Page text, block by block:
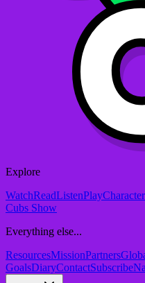
Explore
WatchReadListenPlay
Cubs Show
Everything else...
ResourcesMissionPartners
GoalsDiaryContactSubscribe